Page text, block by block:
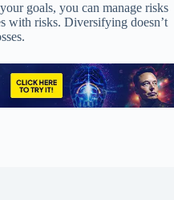
goals, you can manage risks
with risks. Diversifying doesn’t